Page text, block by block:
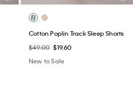
Cotton Poplin Track Sleep Shorts
$49.00 $19.60
New to Sale